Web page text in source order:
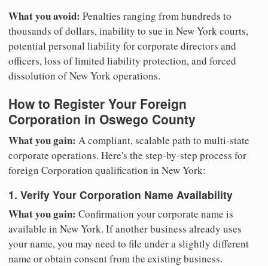
What you avoid: Penalties ranging from hundreds to
thousands of dollars, inability to sue in New York courts,
potential personal liability for corporate directors and
officers, loss of limited liability protection, and forced
dissolution of New York operations.
How to Register Your Foreign
Corporation in Oswego County
What you gain: A compliant, scalable path to multi-state
corporate operations. Here's the step-by-step process for
foreign Corporation qualification in New York:
1. Verify Your Corporation Name Availability
What you gain: Confirmation your corporate name is
available in New York. If another business already uses
your name, you may need to file under a slightly different
name or obtain consent from the existing business.